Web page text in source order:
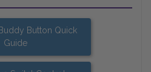
Button Quick
Guide